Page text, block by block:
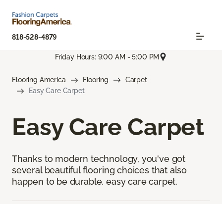
818-528-4879
Friday Hours: 9:00 AM - 5:00 PM
Flooring America Flooring
Carpet
Easy Care Carpet
Easy Care Carpet
Thanks to modern technology, you've got
several beautiful flooring choices that also
happen to be durable, easy care carpet.